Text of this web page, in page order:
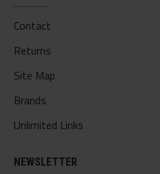
Contact
Returns
Site Map
Brands
Unlimited Links
NEWSLETTER